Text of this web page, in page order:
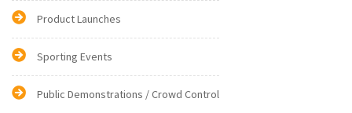
Product Launches
Sporting Events
Public Demonstrations / Crowd Control